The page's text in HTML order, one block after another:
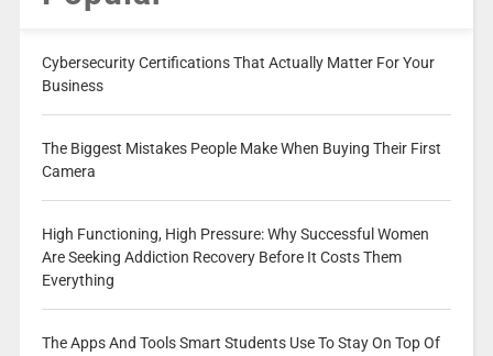
Cybersecurity Certifications That Actually Matter For Your
Business
The Biggest Mistakes People Make When Buying Their First
Camera
High Functioning, High Pressure: Why Successful Women
Are Seeking Addiction Recovery Before It Costs Them
Everything
The Apps And Tools Smart Students Use To Stay On Top Of